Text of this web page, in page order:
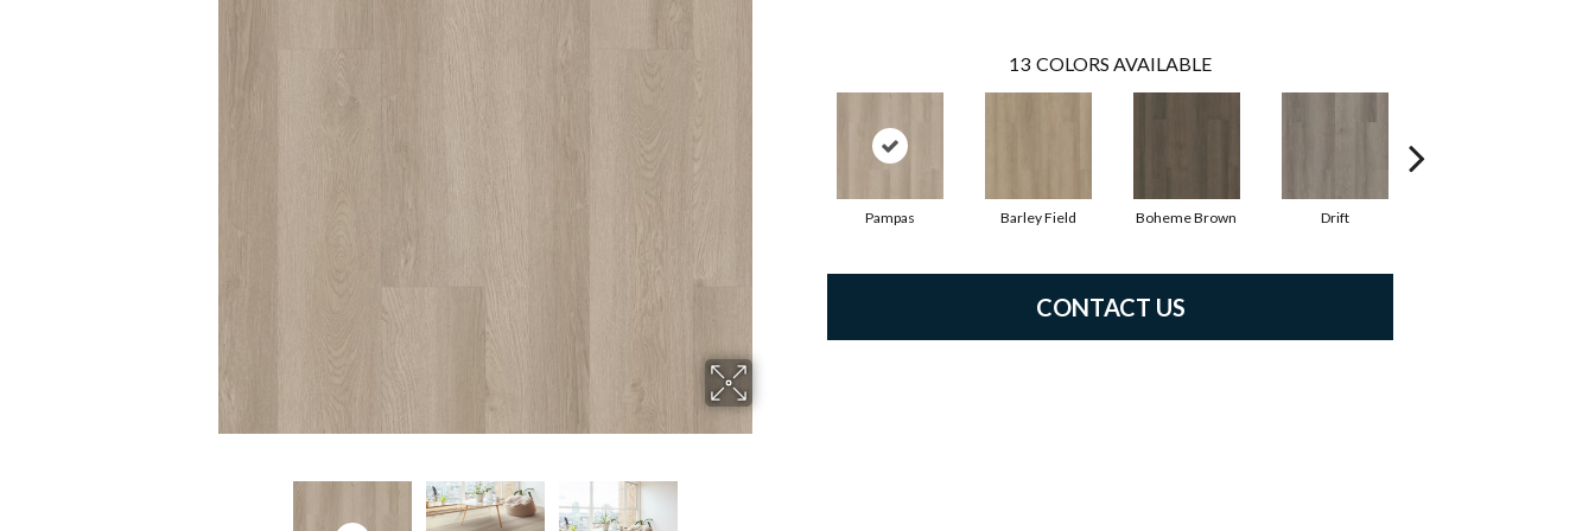
13 COLORS AVAILABLE
Pampas Barley Field Boheme Brown Drift
CONTACT US